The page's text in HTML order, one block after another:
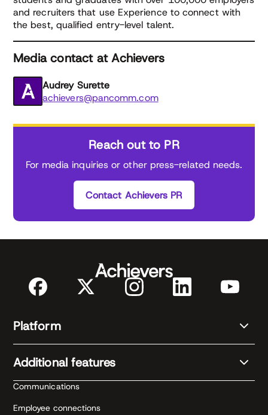
and recruiters that use Experience to connect with
the best, qualified entry-level talent.
Media contact at Achievers
Audrey Surette
achievers@pancomm.com
Reach out to PR
For media inquiries or other press-related needs.
Contact Achievers PR
Platform
Additional features
Communications
Employee connections